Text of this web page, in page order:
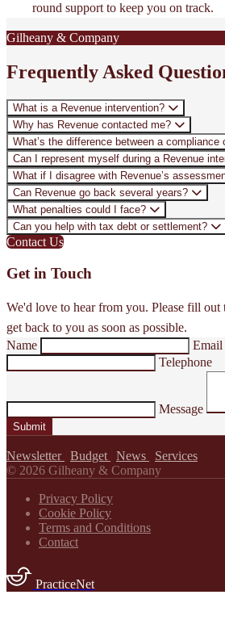
round support to keep you on track.
Gilheany & Company
Frequently Asked
What is a Revenue intervention?
Why has Revenue contacted me?
What’s the difference between a compliance
Can I represent myself during a Revenue
What if I disagree with Revenue’s
Can Revenue go back several years?
What penalties could I face?
Can you help with tax debt or settlement?
Contact Us
Get in Touch
We'd love to hear from you. Please fill
get back to you as soon as possible.
Name
Email
Telephone
Message
Submit
Newsletter Budget News
Services
© 2026 Gilheany & Company
Privacy Policy
Cookie Policy
Terms and Conditions
Contact
PracticeNet